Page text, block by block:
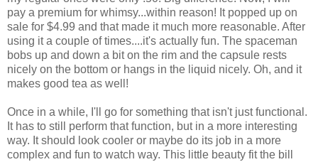
pay a premium for whimsy...within reason! It popped up on
sale for $4.99 and that made it much more reasonable. After
using it a couple of times....it's actually fun. The spaceman
bobs up and down a bit on the rim and the capsule rests
nicely on the bottom or hangs in the liquid nicely. Oh, and it
makes good tea as well!
Once in a while, I'll go for something that isn't just functional.
It has to still perform that function, but in a more interesting
way. It should look cooler or maybe do its job in a more
complex and fun to watch way. This little beauty fit the bill